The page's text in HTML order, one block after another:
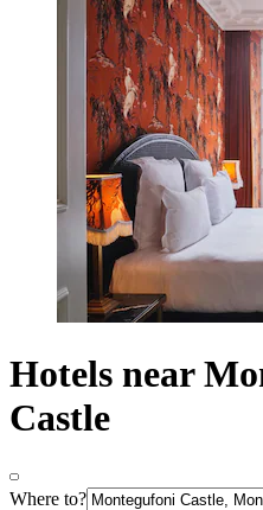
Hotels near
Castle
Where to?